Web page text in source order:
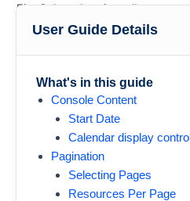
Fig: Select the view all
individual’s view period
User Guide Details
What's in this guide
Console Content
Start Date
Calendar display
Pagination
Selecting Pages
Resources Per Page